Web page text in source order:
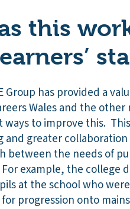
this
Group has provided a
Wales and the
to improve this.
greater
between the needs of
example, the college
at the school who
progression onto